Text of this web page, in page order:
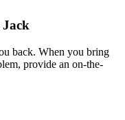
Jack
back. When you bring
provide an on-the-